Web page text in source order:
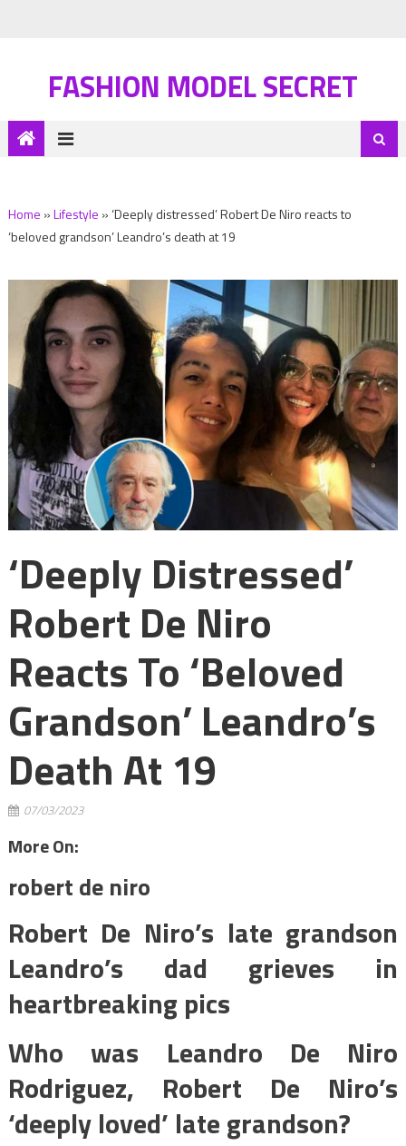
FASHION MODEL SECRET
Home »Lifestyle »‘Deeply distressed’ Robert De Niro reacts to
‘beloved grandson’ Leandro’s death at 19
‘Deeply Distressed’
Robert De Niro
Reacts To ‘beloved
Grandson’ Leandro’s
Death At 19
07/03/2023
More On:
robert de niro
Robert De Niro’s late grandson
Leandro’s dad grieves in
heartbreaking pics
Who was Leandro De Niro
Rodriguez, Robert De Niro’s
‘deeply loved’ late grandson?